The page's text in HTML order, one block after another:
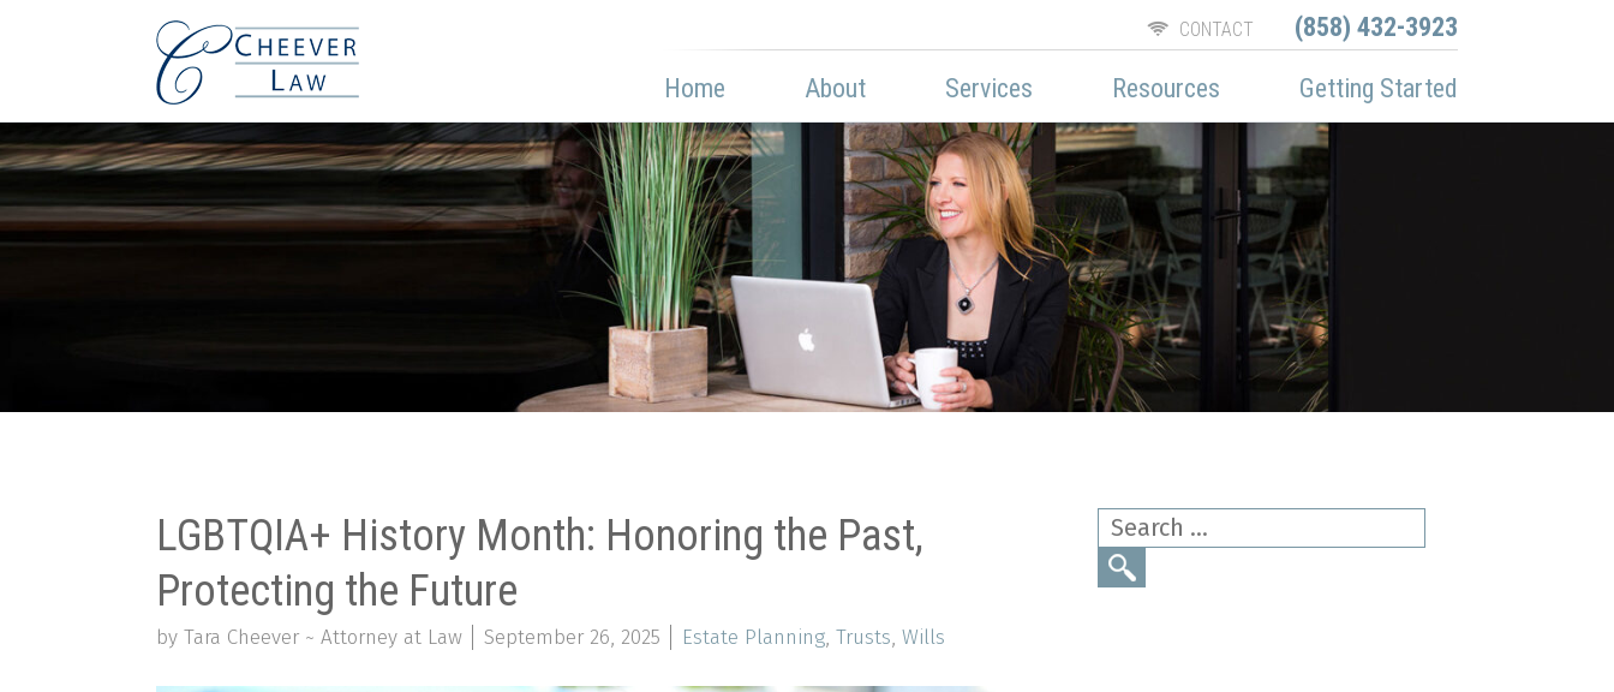
CONTACT (858) 432-3923
Home About Services Resources Getting Started
LGBTQIA+ History Month: Honoring the Past,
Protecting the Future
by Tara Cheever ~ Attorney at Law September 26, 2025 Estate Planning, Trusts, Wills